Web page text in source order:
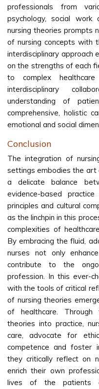
professionals from
psychology, social work
nursing theories prompts
of nursing concepts with
interdisciplinary approach
on the strengths of each
to complex
interdisciplinary
understanding of
comprehensive, holistic
emotional and social
Conclusion
The integration of
settings embodies the art
a delicate balance
evidence-based
principles and cultural
as the linchpin in this
complexities of
By embracing the fluid,
nurses not only
contribute to the
profession. In this ever-
with the tools of critical
of nursing theories
of healthcare.
theories into practice,
care, advocate for
competence and foster
they critically reflect on
enrich their own
lives of the patients